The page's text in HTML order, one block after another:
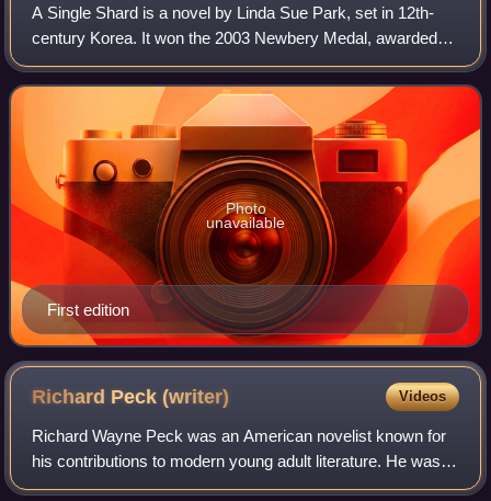
A Single Shard is a novel by Linda Sue Park, set in 12th-
century Korea. It won the 2003 Newbery Medal, awarded
for excellence in children's literature. It also received an
honorable mention from the A
First edition
Photo
unavailable
Richard Peck(writer) Videos
Richard Wayne Peck was an American novelist known for
his contributions to modern young adult literature. He was
awarded the Newbery Medal in 2001 for his novel A Year